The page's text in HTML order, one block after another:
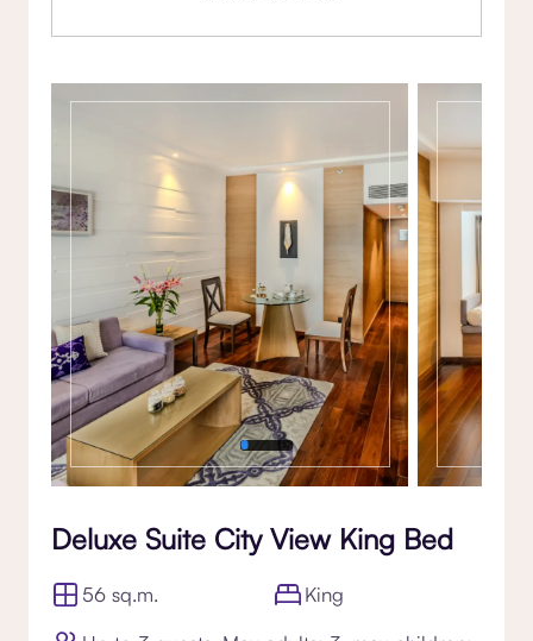
Gallery
Deluxe Suite City View King Bed
56 sq.m.
King